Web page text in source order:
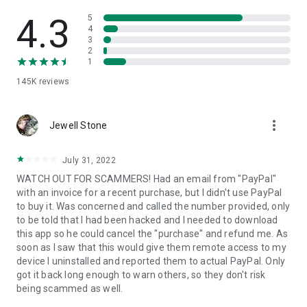
• App list (Start/Uninstall apps)
• Push and pull Wi-Fi settings
• View system diagnostic information
• Store confidential information into the device clipboard
1. Your session partner will send you a personal link to the
QuickSupport application. Clicking the link will start the app
2. Open the QuickSupport app on your device.
3. You will see a prompt to join a session created by your
remote partner.
4. When you accept the connection, the remote session will
begin.
4.3
145K reviews
5
4
3
2
1
Jewell Stone more_vert
July 31, 2022
WATCH OUT FOR SCAMMERS! Had an email from "PayPal"
with an invoice for a recent purchase, but I didn't use PayPal
to buy it. Was concerned and called the number provided, only
to be told that I had been hacked and I needed to download
this app so he could cancel the "purchase" and refund me. As
soon as I saw that this would give them remote access to my
device I uninstalled and reported them to actual PayPal. Only
got it back long enough to warn others, so they don't risk
being scammed as well.